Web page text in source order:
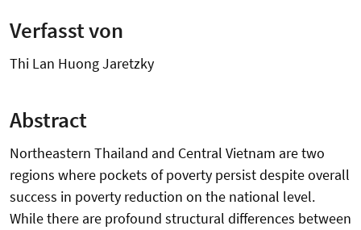
Verfasst von
Thi Lan Huong Jaretzky
Abstract
Northeastern Thailand and Central Vietnam are two
regions where pockets of poverty persist despite overall
success in poverty reduction on the national level.
While there are profound structural differences between